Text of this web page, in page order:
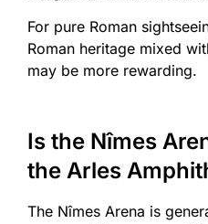
For pure Roman
Roman heritage mixed
may be more rewarding.
Is the Nîmes
the Arles
The Nîmes Arena is